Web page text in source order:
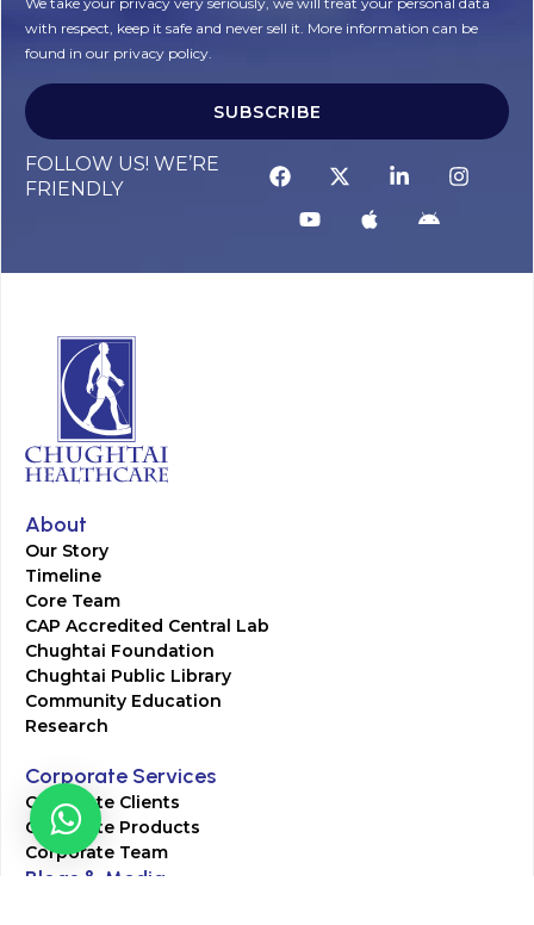
with respect, keep it safe and never sell it. More information can be
found in our privacy policy.
SUBSCRIBE
FOLLOW US! WE’RE
FRIENDLY
About
Our Story
Timeline
Core Team
CAP Accredited Central Lab
Chughtai Foundation
Chughtai Public Library
Community Education
Research
Corporate Services
Corporate Clients
Corporate Products
Corporate Team
Blogs & Media